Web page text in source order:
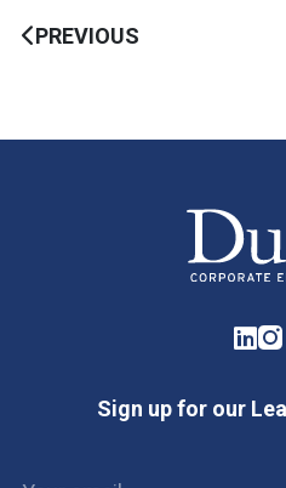
PREVIOUS
LinkedIn
Sign up for our